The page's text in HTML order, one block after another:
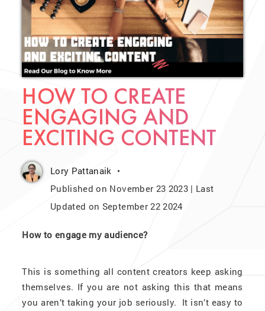
HOW TO CREATE
ENGAGING AND
EXCITING CONTENT
Lory Pattanaik
Published on November 23 2023 | Last
Updated on September 22 2024
How to engage my audience?
This is something all content creators keep asking
themselves. If you are not asking this that means
you aren’t taking your job seriously. It isn’t easy to